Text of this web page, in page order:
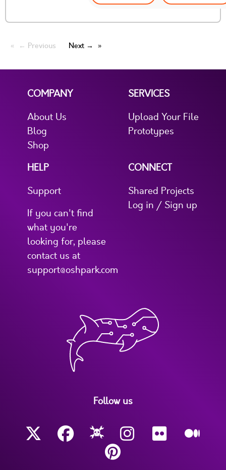
← Previous Next →
COMPANY
About Us
Blog
Shop
SERVICES
Upload Your File
Prototypes
HELP
Support
If you can't find
what you're
looking for, please
contact us at
support@oshpark.com
CONNECT
Shared Projects
Log in / Sign up
Follow us